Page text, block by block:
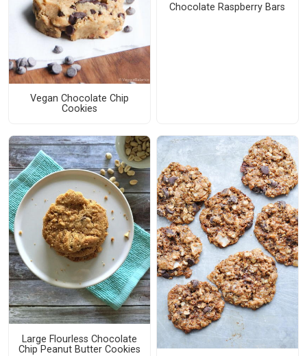
Vegan Chocolate Chip
Cookies
Chocolate Raspberry Bars
Large Flourless Chocolate
Chip Peanut Butter Cookies